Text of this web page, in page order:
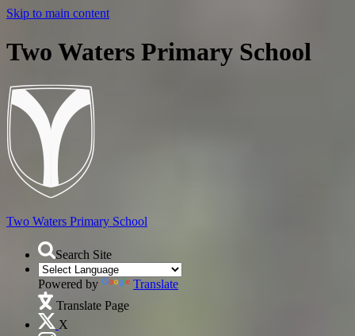
Skip to main content
Two Waters Primary School
Two Waters Primary School
Search Site
Powered by
Translate
Translate Page
X